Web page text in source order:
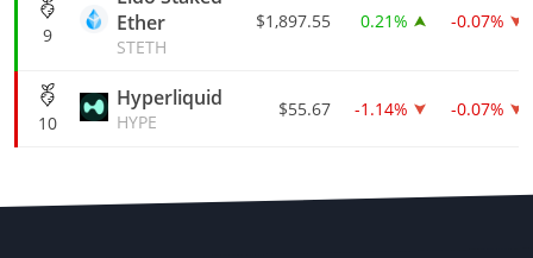
9
Ether
STETH
$1,897.55 0.21% -0.07%
10
Hyperliquid
HYPE
$55.67 -1.14% -0.07%